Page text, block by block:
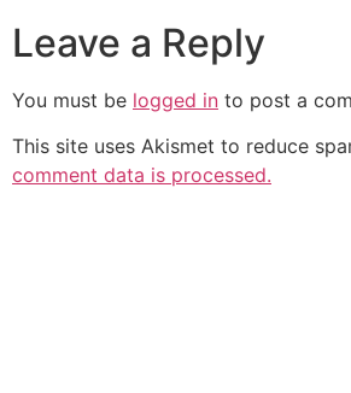
Leave a Reply
You must be logged in to post a
This site uses Akismet to reduce
comment data is processed.